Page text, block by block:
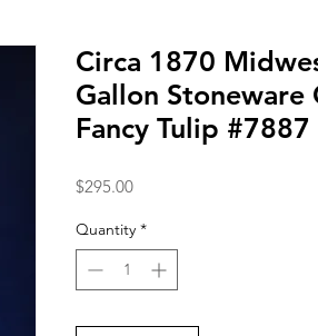
Circa 1870
Gallon Stoneware
Fancy Tulip #7887
$295.00Price
Quantity *